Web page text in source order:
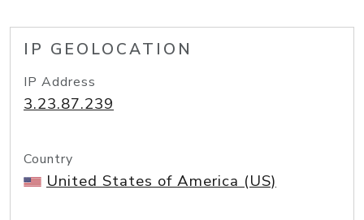
IP GEOLOCATION
IP Address
3.23.87.239
Country
United States of America (US)